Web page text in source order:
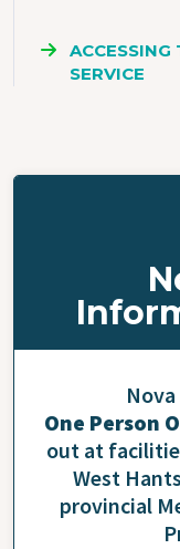
ACCESSING
SERVICE
One Person
out at
West
provincial